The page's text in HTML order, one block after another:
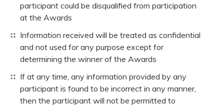
participant could be disqualified from participation
at the Awards
Information received will be treated as confidential
and not used for any purpose except for
determining the winner of the Awards
If at any time, any information provided by any
participant is found to be incorrect in any manner,
then the participant will not be permitted to